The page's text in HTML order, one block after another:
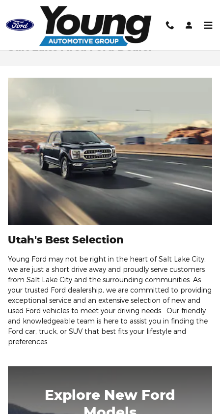
Skip to main content
Salt Lake Area Ford Dealer
Utah's Best Selection
Young Ford may not be right in the heart of Salt Lake City,
we are just a short drive away and proudly serve customers
from Salt Lake City and the surrounding communities. As
your trusted Ford dealership, we are committed to providing
exceptional service and an extensive selection of new and
used Ford vehicles to meet your driving needs. Our friendly
and knowledgeable team is here to assist you in finding the
Ford car, truck, or SUV that best fits your lifestyle and
preferences.
Explore New Ford